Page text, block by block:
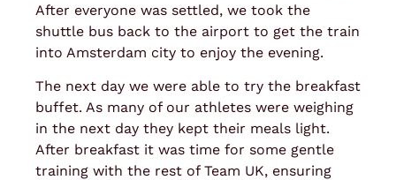
After everyone was settled, we took the
shuttle bus back to the airport to get the train
into Amsterdam city to enjoy the evening.
The next day we were able to try the breakfast
buffet. As many of our athletes were weighing
in the next day they kept their meals light.
After breakfast it was time for some gentle
training with the rest of Team UK, ensuring